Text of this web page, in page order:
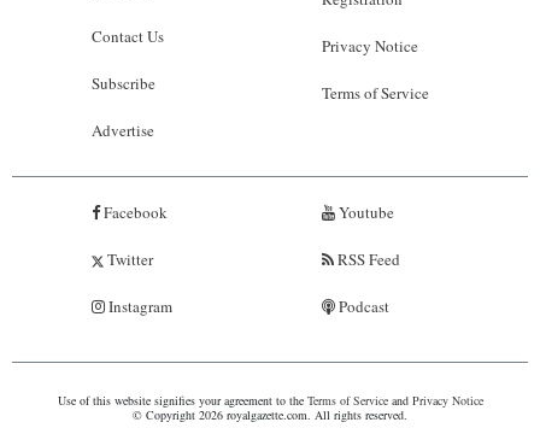
Contact Us
Subscribe
Advertise
Privacy Notice
Terms of Service
Facebook
Twitter
Instagram
Youtube
RSS Feed
Podcast
Use of this website signifies your agreement to the Terms of Serviceand Privacy Notice
© Copyright 2026 royalgazette.com. All rights reserved.